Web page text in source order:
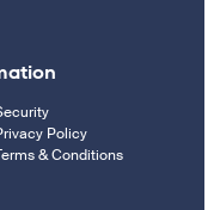
Policy
& Conditions